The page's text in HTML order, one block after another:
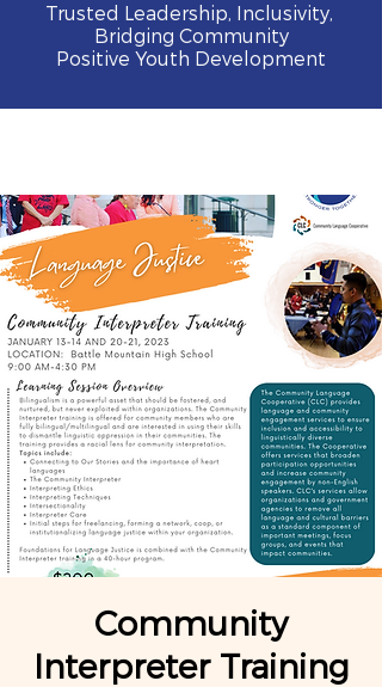
Trusted Leadership, Inclusivity,
Bridging Community
Positive Youth Development
Community
Interpreter Training